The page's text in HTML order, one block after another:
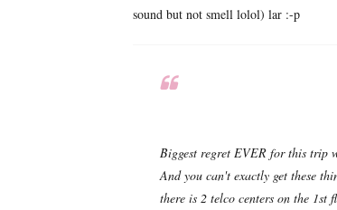
sound but not smell lolol) lar :-p
Biggest regret EVER for this
And you can't exactly get these
there is 2 telco centers on the